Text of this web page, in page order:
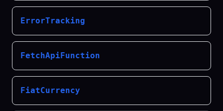
ErrorTracking
FetchApiFunction
FiatCurrency